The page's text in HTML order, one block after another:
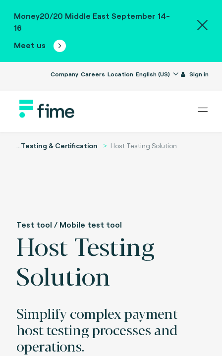
Money20/20 Middle East September 14-
16
Meet us
Company Careers Location English (US) Sign in
...Testing & Certification Host Testing Solution
Test tool / Mobile test tool
Host Testing
Solution
Simplify complex payment
host testing processes and
operations.